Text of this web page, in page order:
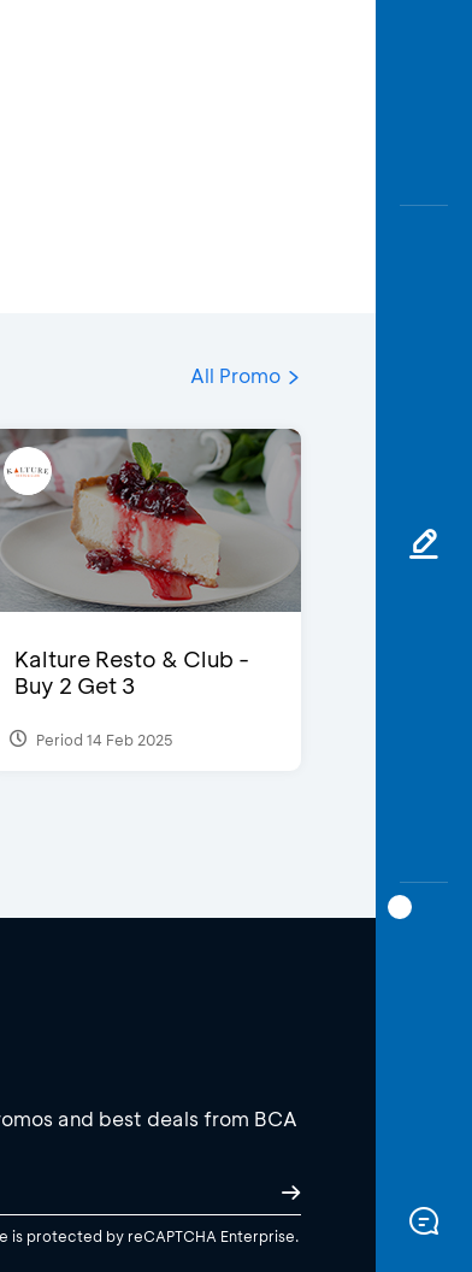
All Promo
Kalture Resto & Club -
Buy 2 Get 3
Period 14 Feb 2025
and best deals from BCA
is protected by reCAPTCHA Enterprise.